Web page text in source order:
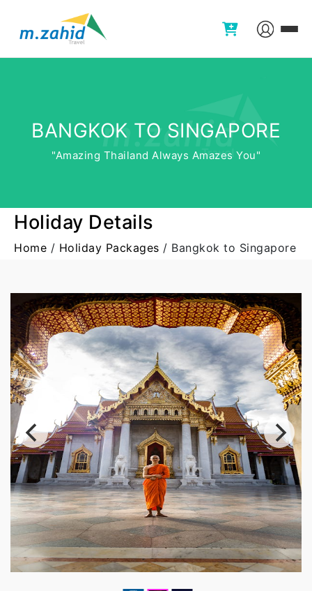
BANGKOK TO SINGAPORE
"Amazing Thailand Always Amazes You"
Holiday Details
Home / Holiday Packages / Bangkok to Singapore